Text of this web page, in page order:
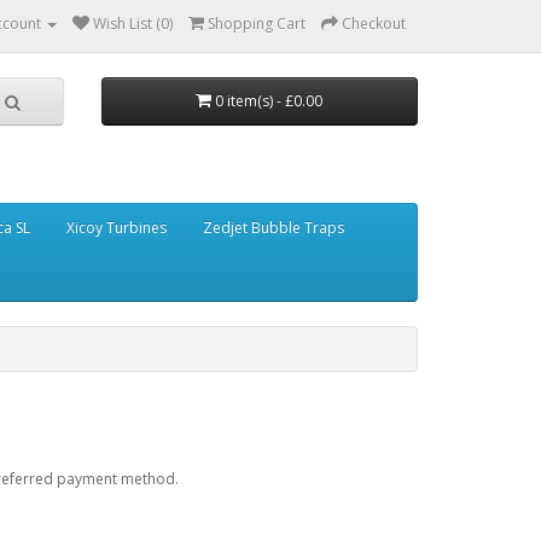
Wish List (0) Shopping Cart Checkout
0 item(s) - £0.00
SL Xicoy Turbines Zedjet Bubble Traps
payment method.